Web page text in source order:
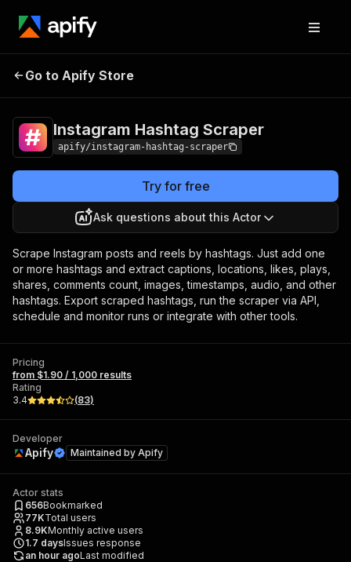
Instagram Hashtag
Go to Apify Store
Instagram Hashtag Scraper
apify/instagram-hashtag-scraper
Try for free
Ask questions about this Actor
Scrape Instagram posts and reels by hashtags. Just add one
or more hashtags and extract captions, locations, likes, plays,
shares, comments count, images, timestamps, audio, and other
hashtags. Export scraped hashtags, run the scraper via API,
schedule and monitor runs or integrate with other tools.
Pricing
from $1.90 / 1,000 results
Rating
3.4
(83)
Developer
Apify Maintained by Apify
Actor stats
656Bookmarked
77KTotal users
8.9KMonthly active users
1.7 daysIssues response
an hour agoLast modified